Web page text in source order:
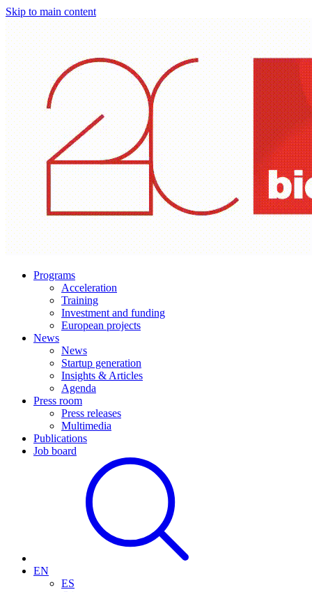
Skip to main content
Programs
Acceleration
Training
Investment and funding
European projects
News
News
Startup generation
Insights & Articles
Agenda
Press room
Press releases
Multimedia
Publications
Job board
EN
ES